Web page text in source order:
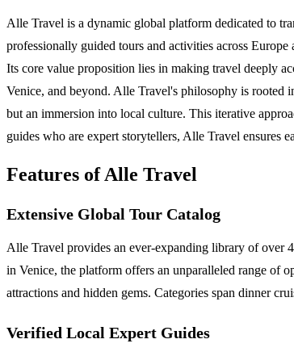
Alle Travel is a dynamic global platform dedicated to
professionally guided tours and activities across
Its core value proposition lies in making travel deeply
Venice, and beyond. Alle Travel's philosophy is rooted
but an immersion into local culture. This iterative
guides who are expert storytellers, Alle Travel ensures
Features of Alle Travel
Extensive Global Tour Catalog
Alle Travel provides an ever-expanding library of over
in Venice, the platform offers an unparalleled range of
attractions and hidden gems. Categories span dinner
Verified Local Expert Guides